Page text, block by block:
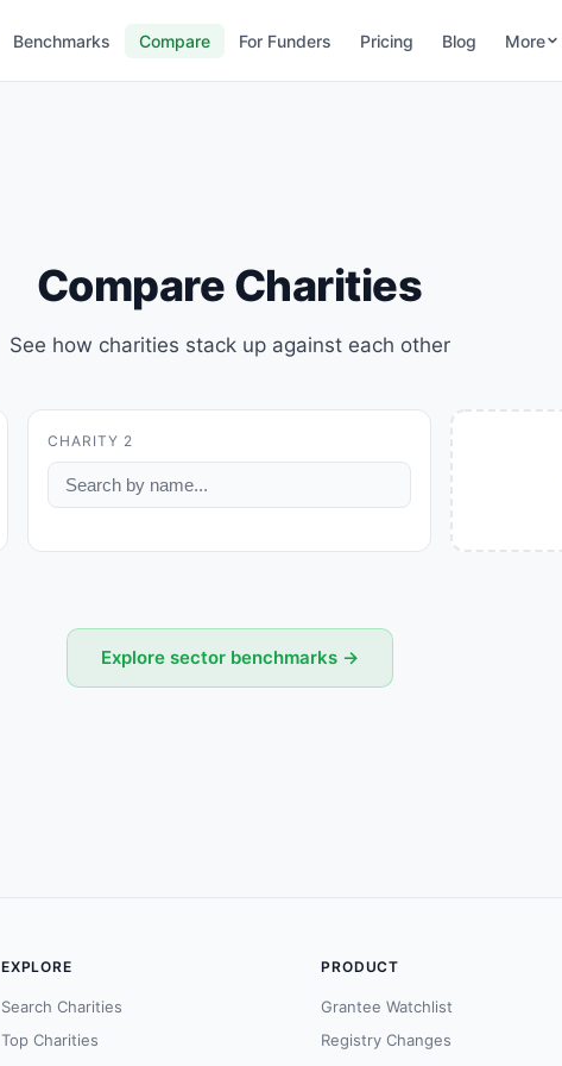
Benchmarks Compare For Funders Pricing Blog More
Compare Charities
See how charities stack up against each other
CHARITY 2
Explore sector benchmarks →
EXPLORE
Search Charities
Top Charities
PRODUCT
Grantee Watchlist
Registry Changes